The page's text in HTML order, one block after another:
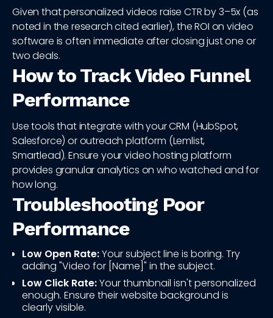
Given that personalized videos raise CTR by 3–5x (as
noted in the research cited earlier), the ROI on video
software is often immediate after closing just one or
two deals.
How to Track Video Funnel
Performance
Use tools that integrate with your CRM (HubSpot,
Salesforce) or outreach platform (Lemlist,
Smartlead). Ensure your video hosting platform
provides granular analytics on who watched and for
how long.
Troubleshooting Poor
Performance
Low Open Rate:Your subject line is boring. Try
adding "Video for [Name]" in the subject.
Low Click Rate:Your thumbnail isn't personalized
enough. Ensure their website background is
clearly visible.